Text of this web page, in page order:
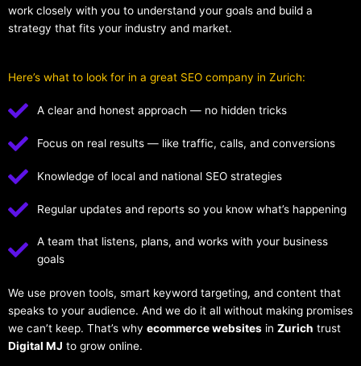
work closely with you to understand your goals and build a
strategy that fits your industry and market.
Here’s what to look for in a great SEO company in Zurich:
A clear and honest approach — no hidden tricks
Focus on real results — like traffic, calls, and conversions
Knowledge of local and national SEO strategies
Regular updates and reports so you know what’s happening
A team that listens, plans, and works with your business
goals
We use proven tools, smart keyword targeting, and content that
speaks to your audience. And we do it all without making promises
we can’t keep. That’s why ecommerce websites in Zurich trust
Digital MJ to grow online.